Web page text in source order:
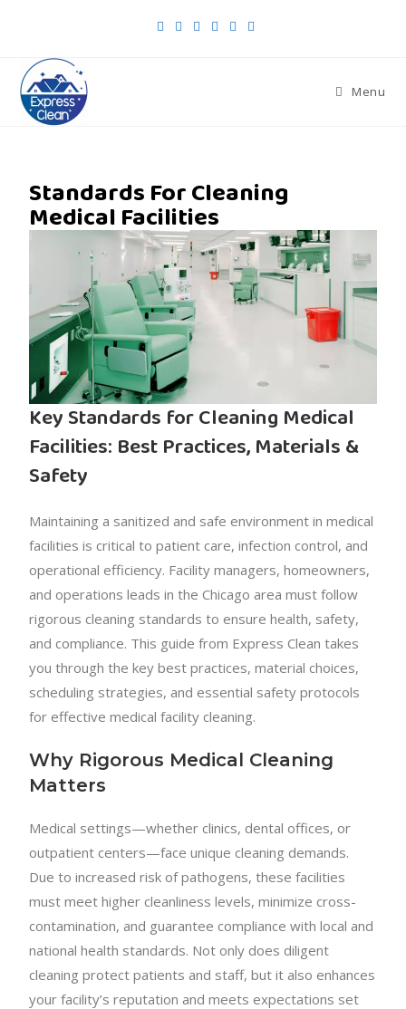
Menu
Standards For Cleaning
Medical Facilities
Key Standards for Cleaning Medical
Facilities: Best Practices, Materials &
Safety
Maintaining a sanitized and safe environment in medical
facilities is critical to patient care, infection control, and
operational efficiency. Facility managers, homeowners,
and operations leads in the Chicago area must follow
rigorous cleaning standards to ensure health, safety,
and compliance. This guide from Express Clean takes
you through the key best practices, material choices,
scheduling strategies, and essential safety protocols
for effective medical facility cleaning.
Why Rigorous Medical Cleaning
Matters
Medical settings—whether clinics, dental offices, or
outpatient centers—face unique cleaning demands.
Due to increased risk of pathogens, these facilities
must meet higher cleanliness levels, minimize cross-
contamination, and guarantee compliance with local and
national health standards. Not only does diligent
cleaning protect patients and staff, but it also enhances
your facility’s reputation and meets expectations set